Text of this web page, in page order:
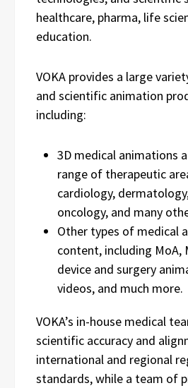
healthcare, pharma, life
education.
VOKA provides a large
and scientific animation
including:
3D medical animations
range of therapeutic
cardiology,
oncology, and many
Other types of medical
content, including MoA,
device and surgery
videos, and much more.
VOKA’s in-house medical
scientific accuracy and
international and regional
standards, while a team of